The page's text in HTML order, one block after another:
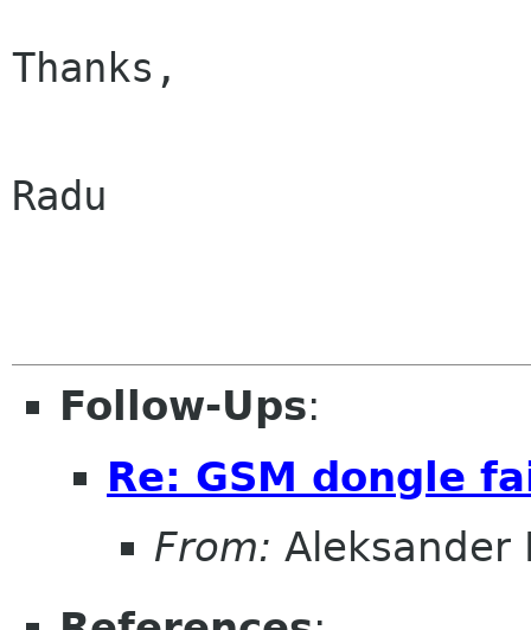
Thanks,
Radu
Follow-Ups:
Re: GSM dongle
From: Aleksander